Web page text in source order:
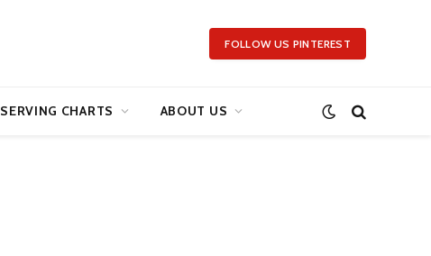
FOLLOW US PINTEREST
SERVING CHARTS ABOUT US